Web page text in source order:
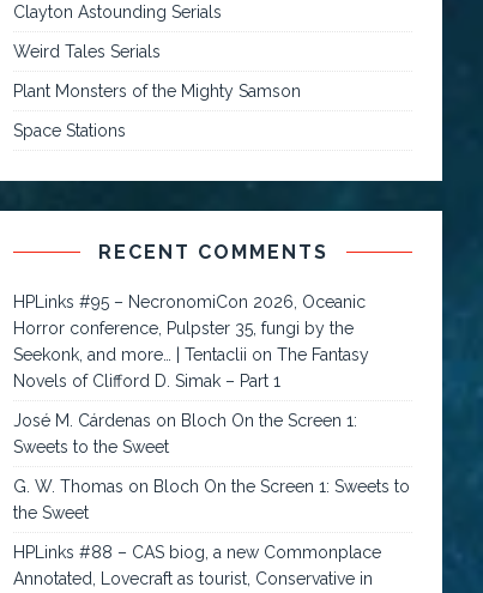
Clayton Astounding Serials
Weird Tales Serials
Plant Monsters of the Mighty Samson
Space Stations
RECENT COMMENTS
HPLinks #95 – NecronomiCon 2026, Oceanic
Horror conference, Pulpster 35, fungi by the
Seekonk, and more… | Tentaclii onThe Fantasy
Novels of Clifford D. Simak – Part 1
José M. Cárdenas on Bloch On the Screen 1:
Sweets to the Sweet
G. W. Thomas on Bloch On the Screen 1: Sweets to
the Sweet
HPLinks #88 – CAS biog, a new Commonplace
Annotated, Lovecraft as tourist, Conservative in